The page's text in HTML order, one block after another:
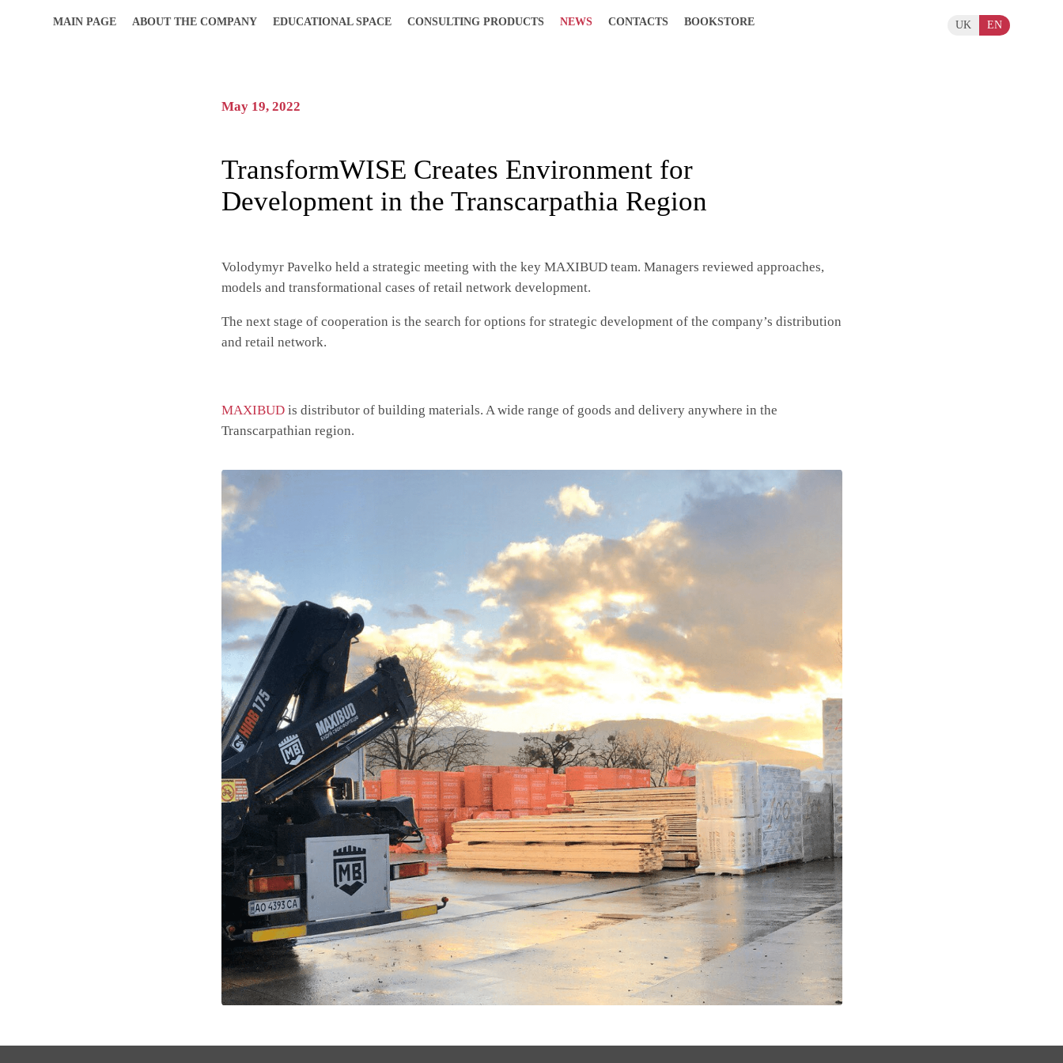
MAIN PAGE ABOUT THE COMPANY EDUCATIONAL SPACE CONSULTING PRODUCTS NEWS CONTACTS BOOKSTORE UK EN
May 19, 2022
TransformWISE Creates Environment for
Development in the Transcarpathia Region
Volodymyr Pavelko held a strategic meeting with the key MAXIBUD team. Managers reviewed approaches,
models and transformational cases of retail network development.
The next stage of cooperation is the search for options for strategic development of the company’s distribution
and retail network.
MAXIBUDis distributor of building materials. A wide range of goods and delivery anywhere in the
Transcarpathian region.